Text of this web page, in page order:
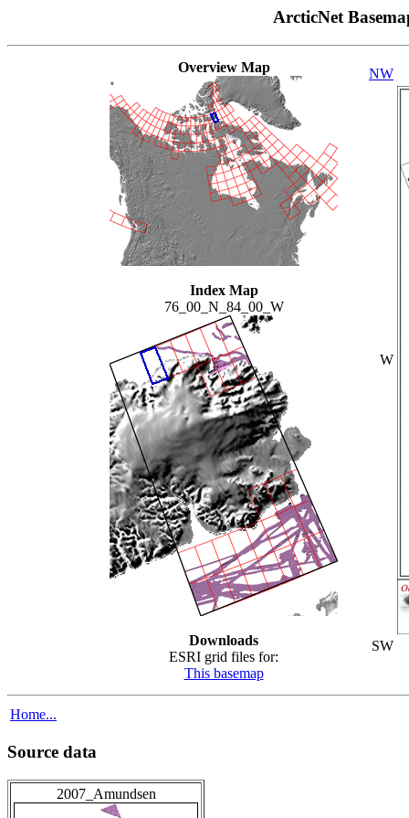
ArcticNet
Overview Map
Index Map
76_00_N_84_00_W
Downloads
ESRI grid files for:
This basemap
NW
W
SW
Home...
Source data
2007_Amundsen